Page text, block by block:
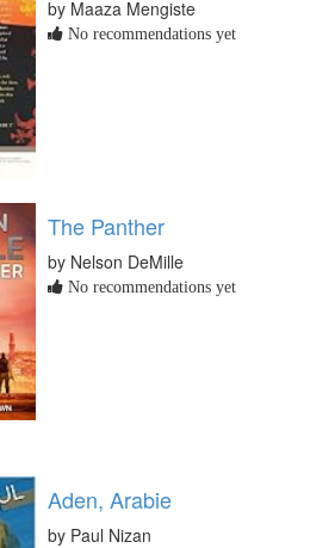
by Maaza Mengiste
No recommendations yet
The Panther
by Nelson DeMille
No recommendations yet
Aden, Arabie
by Paul Nizan